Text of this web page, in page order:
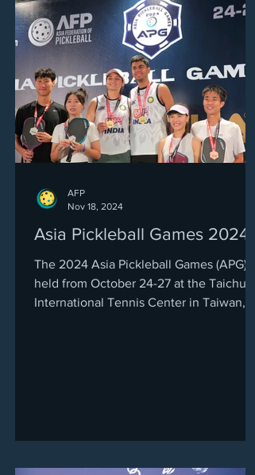
Asia Pickleball Games 2024
The 2024 Asia Pickleball Games (APG),
held from October 24-27 at the Taichung
International Tennis Center in Taiwan,
AFP
Nov 18, 2024